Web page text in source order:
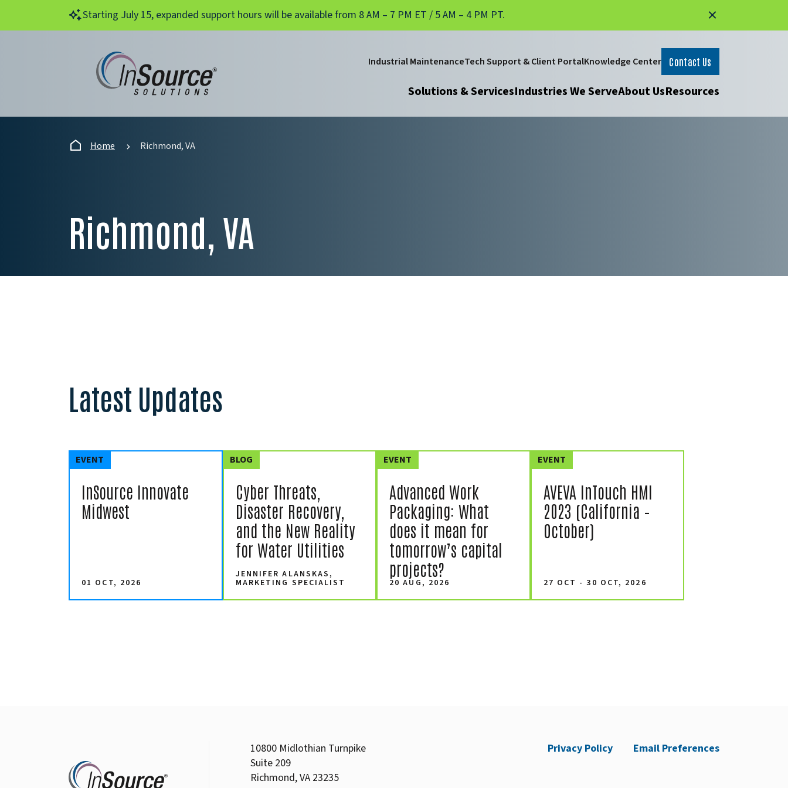
Skip to main content
Starting July 15, expanded support hours will be available from 8 AM – 7 PM ET / 5 AM – 4 PM PT.
Industrial MaintenanceTech Support & Client PortalKnowledge Center Contact Us
Solutions & ServicesIndustries We ServeAbout UsResources
Home Richmond, VA
Richmond, VA
Latest Updates
EVENT
InSource Innovate
Midwest
01 OCT, 2026
BLOG
Cyber Threats,
Disaster Recovery,
and the New Reality
for Water Utilities
JENNIFER ALANSKAS,
MARKETING SPECIALIST
EVENT
Advanced Work
Packaging: What
does it mean for
tomorrow’s capital
projects?
20 AUG, 2026
EVENT
AVEVA InTouch HMI
2023 (California –
October)
27 OCT - 30 OCT, 2026
10800 Midlothian Turnpike
Suite 209
Richmond, VA 23235
Privacy Policy Email Preferences